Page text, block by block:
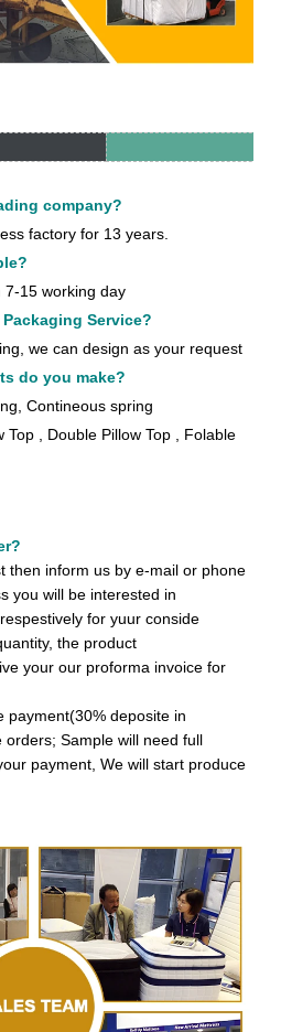
company?
factory for 13 years.
7-15 working day
Service?
we can design as your request
do you make?
Contineous spring
Top , Double Pillow Top , Folable
then inform us by e-mail or phone
you will be interested in
for yuur conside
the product
your our proforma invoice for
payment(30% deposite in
Sample will need full
payment, We will start produce